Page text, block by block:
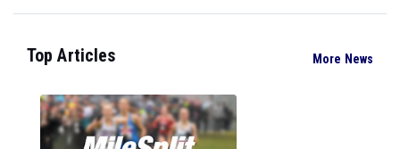
Top Articles More News